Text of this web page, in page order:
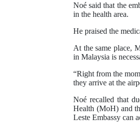
Noé said that the
in the health area.
He praised the
At the same place,
in Malaysia is
“Right from the
they arrive at the
Noé recalled that
Health (MoH) and
Leste Embassy can